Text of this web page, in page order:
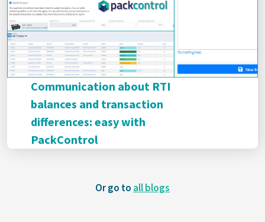
Communication about RTI
balances and transaction
differences: easy with
PackControl
Or go to all blogs